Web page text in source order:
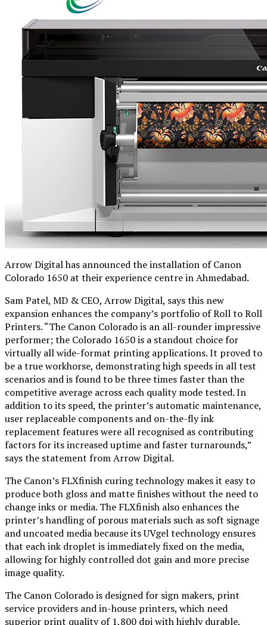
Arrow Digital has announced the installation of Canon
Colorado 1650 at their experience centre in Ahmedabad.
Sam Patel, MD & CEO, Arrow Digital, says this new
expansion enhances the company’s portfolio of Roll to Roll
Printers. “The Canon Colorado is an all-rounder impressive
performer; the Colorado 1650 is a standout choice for
virtually all wide-format printing applications. It proved to
be a true workhorse, demonstrating high speeds in all test
scenarios and is found to be three times faster than the
competitive average across each quality mode tested. In
addition to its speed, the printer’s automatic maintenance,
user replaceable components and on-the-fly ink
replacement features were all recognised as contributing
factors for its increased uptime and faster turnarounds,”
says the statement from Arrow Digital.
The Canon’s FLXfinish curing technology makes it easy to
produce both gloss and matte finishes without the need to
change inks or media. The FLXfinish also enhances the
printer’s handling of porous materials such as soft signage
and uncoated media because its UVgel technology ensures
that each ink droplet is immediately fixed on the media,
allowing for highly controlled dot gain and more precise
image quality.
The Canon Colorado is designed for sign makers, print
service providers and in-house printers, which need
superior print quality of 1,800 dpi with highly durable,